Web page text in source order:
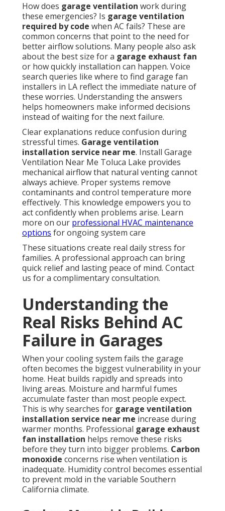
How does garage ventilation work during
these emergencies? Is garage ventilation
required by code when AC fails? These are
common concerns that point to the need for
better airflow solutions. Many people also ask
about the best size for a garage exhaust fan
or how quickly installation can happen. Voice
search queries like where to find garage fan
installers in LA reflect the immediate nature of
these worries. Understanding the answers
helps homeowners make informed decisions
instead of waiting for the next failure.
Clear explanations reduce confusion during
stressful times. Garage ventilation
installation service near me. Install Garage
Ventilation Near Me Toluca Lake provides
mechanical airflow that natural venting cannot
always achieve. Proper systems remove
contaminants and control temperature more
effectively. This knowledge empowers you to
act confidently when problems arise. Learn
more on our professional HVAC maintenance
options for ongoing system care
These situations create real daily stress for
families. A professional approach can bring
quick relief and lasting peace of mind. Contact
us for a complimentary consultation.
Understanding the
Real Risks Behind AC
Failure in Garages
When your cooling system fails the garage
often becomes the biggest vulnerability in your
home. Heat builds rapidly and spreads into
living areas. Moisture and harmful fumes
accumulate faster than most people expect.
This is why searches for garage ventilation
installation service near me increase during
warmer months. Professional garage exhaust
fan installation helps remove these risks
before they turn into bigger problems. Carbon
monoxide concerns rise when ventilation is
inadequate. Humidity control becomes essential
to prevent mold in the variable Southern
California climate.